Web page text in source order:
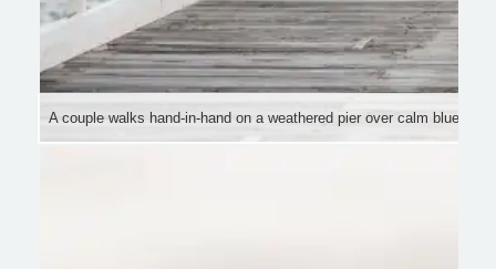
A couple walks hand-in-hand on a weathered pier over calm blue